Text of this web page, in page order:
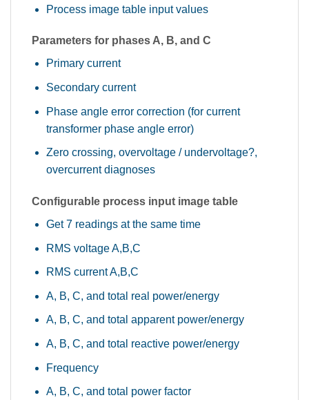
Process image table input values
Parameters for phases A, B, and C
Primary current
Secondary current
Phase angle error correction (for current
transformer phase angle error)
Zero crossing, overvoltage / undervoltage?,
overcurrent diagnoses
Configurable process input image table
Get 7 readings at the same time
RMS voltage A,B,C
RMS current A,B,C
A, B, C, and total real power/energy
A, B, C, and total apparent power/energy
A, B, C, and total reactive power/energy
Frequency
A, B, C, and total power factor